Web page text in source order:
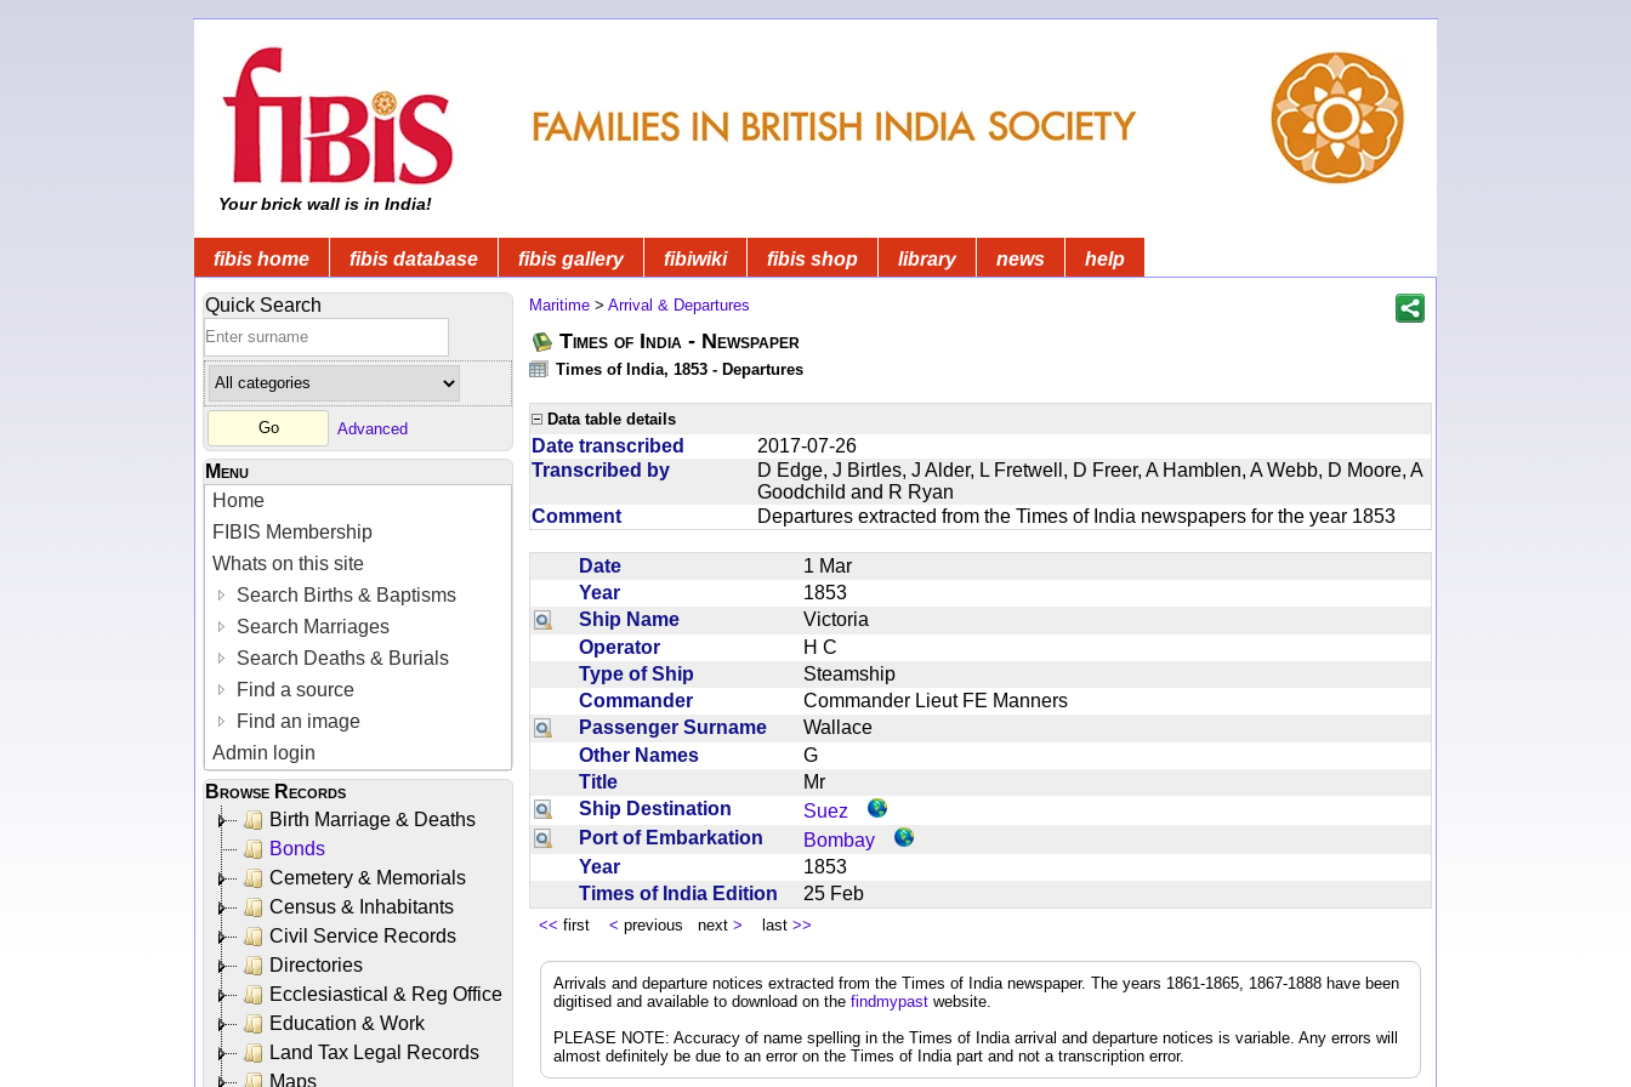
Your brick wall is in India!
fibis home fibis database fibis gallery fibiwiki fibis shop library news help
Quick Search
Advanced
Menu
Home
FIBIS Membership
Whats on this site
Search Births & Baptisms
Search Marriages
Search Deaths & Burials
Find a source
Find an image
Admin login
Browse Records
Birth Marriage & Deaths
Bonds
Cemetery & Memorials
Census & Inhabitants
Civil Service Records
Directories
Ecclesiastical & Reg Office
Education & Work
Land Tax Legal Records
Maps
Maritime > Arrival & Departures
Times of India - Newspaper
Times of India, 1853 - Departures
Data table details
Date transcribed
2017-07-26
Transcribed by
D Edge, J Birtles, J Alder, L Fretwell, D Freer, A Hamblen, A Webb, D Moore, A
Goodchild and R Ryan
Comment
Departures extracted from the Times of India newspapers for the year 1853
Date
1 Mar
Year
1853
Ship Name
Victoria
Operator
H C
Type of Ship
Steamship
Commander
Commander Lieut FE Manners
Passenger Surname
Wallace
Other Names
G
Title
Mr
Ship Destination
Suez
Port of Embarkation
Bombay
Year
1853
Times of India Edition
25 Feb
<< first < previous next > last >>
Arrivals and departure notices extracted from the Times of India newspaper. The years 1861-1865, 1867-1888 have been
digitised and available to download on the findmypast website.
PLEASE NOTE: Accuracy of name spelling in the Times of India arrival and departure notices is variable. Any errors will
almost definitely be due to an error on the Times of India part and not a transcription error.